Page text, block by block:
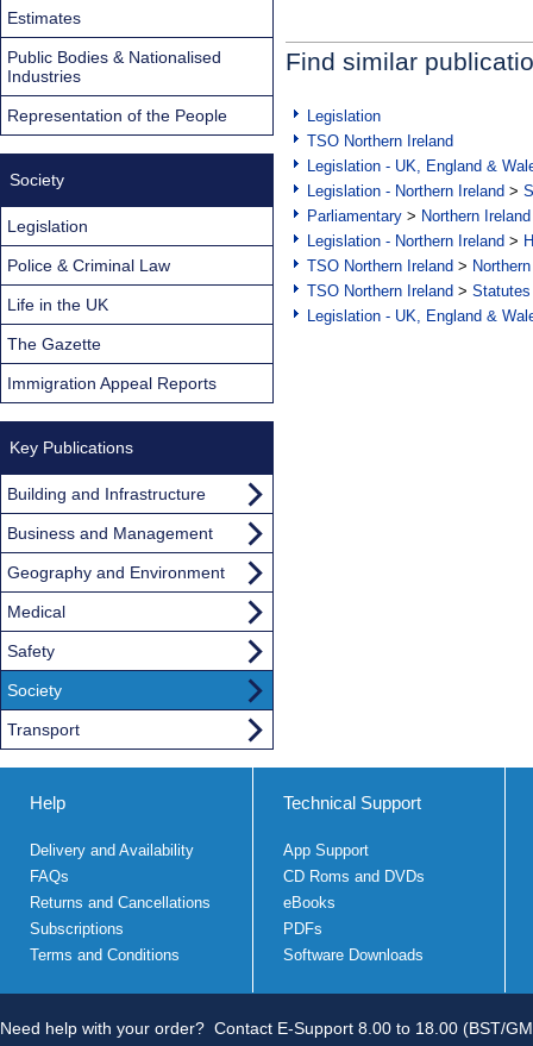
Find similar
Legislation
TSO Northern Ireland
Legislation - UK, England &
Legislation - Northern Ireland >
Parliamentary > Northern Ireland
Legislation - Northern Ireland >
TSO Northern Ireland >
TSO Northern Ireland >
Legislation - UK, England &
Estimates
Public Bodies & Nationalised
Industries
Representation of the People
Society
Legislation
Police & Criminal Law
Life in the UK
The Gazette
Immigration Appeal Reports
Key Publications
Building and Infrastructure
Business and Management
Geography and Environment
Medical
Safety
Society
Transport
Help
Delivery and Availability
FAQs
Returns and Cancellations
Subscriptions
Terms and Conditions
Technical Support
App Support
CD Roms and DVDs
eBooks
PDFs
Software Downloads
Need help with your order? Contact E-Support 8.00 to 18.00 (BST/